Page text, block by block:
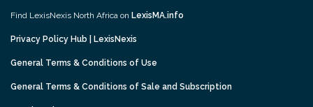
Find LexisNexis North Africa on LexisMA.info
Privacy Policy Hub | LexisNexis
General Terms & Conditions of Use
General Terms & Conditions of Sale and Subscription